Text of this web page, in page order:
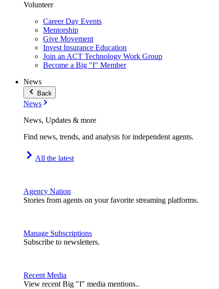
Volunteer
Career Day Events
Mentorship
Give Movement
Invest Insurance Education
Join an ACT Technology Work Group
Become a Big "I" Member
News
Back
News
News, Updates & more
Find news, trends, and analysis for independent agents.
All the latest
Agency Nation
Stories from agents on your favorite streaming platforms.
Manage Subscriptions
Subscribe to newsletters.
Recent Media
View recent Big "I" media mentions..